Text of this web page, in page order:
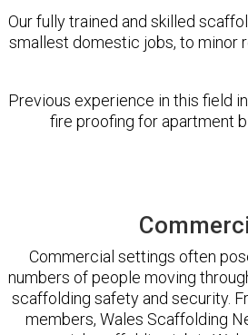
Our fully trained and skilled
smallest domestic jobs, to minor
Previous experience in this field
fire proofing for apartment
Commercial settings often
numbers of people moving
scaffolding safety and security.
members, Wales Scaffolding